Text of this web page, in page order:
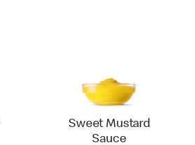
Sweet Mustard
Sauce